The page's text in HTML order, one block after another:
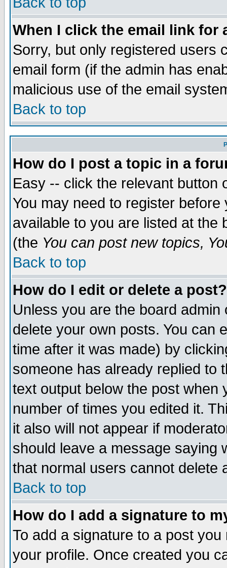
When I click the email link for
Sorry, but only registered users
email form (if the admin has
malicious use of the email
Back to top
How do I post a topic in a
Easy -- click the relevant button
You may need to register
available to you are listed at the
(the You can post new topics,
Back to top
How do I edit or delete a post?
Unless you are the board
delete your own posts. You can
time after it was made) by
someone has already replied to
text output below the post when
number of times you edited it.
it also will not appear if
should leave a message saying
that normal users cannot delete
Back to top
How do I add a signature to
To add a signature to a post
your profile. Once created you